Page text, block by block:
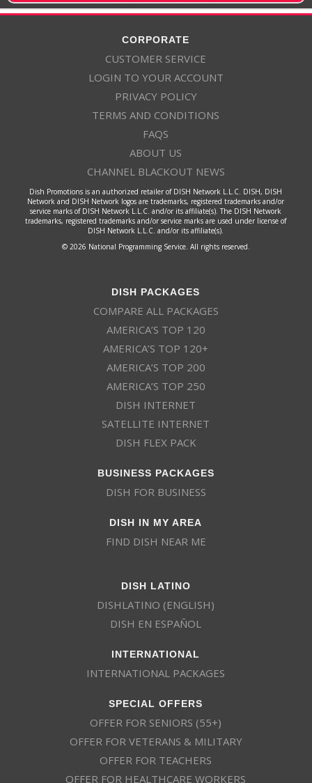
CORPORATE
CUSTOMER SERVICE
LOGIN TO YOUR ACCOUNT
PRIVACY POLICY
TERMS AND CONDITIONS
FAQS
ABOUT US
CHANNEL BLACKOUT NEWS
Dish Promotions is an authorized retailer of DISH Network L.L.C. DISH, DISH
Network and DISH Network logos are trademarks, registered trademarks and/or
service marks of DISH Network L.L.C. and/or its affiliate(s). The DISH Network
trademarks, registered trademarks and/or service marks are used under license of
DISH Network L.L.C. and/or its affiliate(s).
© 2026 National Programming Service. All rights reserved.
DISH PACKAGES
COMPARE ALL PACKAGES
AMERICA’S TOP 120
AMERICA’S TOP 120+
AMERICA’S TOP 200
AMERICA’S TOP 250
DISH INTERNET
SATELLITE INTERNET
DISH FLEX PACK
BUSINESS PACKAGES
DISH FOR BUSINESS
DISH IN MY AREA
FIND DISH NEAR ME
DISH LATINO
DISHLATINO (ENGLISH)
DISH EN ESPAÑOL
INTERNATIONAL
INTERNATIONAL PACKAGES
SPECIAL OFFERS
OFFER FOR SENIORS (55+)
OFFER FOR VETERANS & MILITARY
OFFER FOR TEACHERS
OFFER FOR HEALTHCARE WORKERS